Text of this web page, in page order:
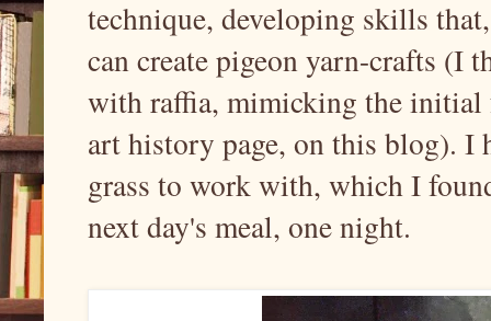
technique, developing skills
can create pigeon yarn-crafts
with raffia, mimicking the initial
art history page, on this blog). I
grass to work with, which I
next day's meal, one night.